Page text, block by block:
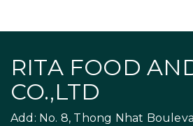
RITA FOOD
CO.,LTD
Add: No. 8, Thong Nhat